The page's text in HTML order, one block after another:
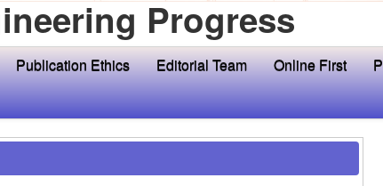
Progress
Publication Ethics Editorial Team Online First